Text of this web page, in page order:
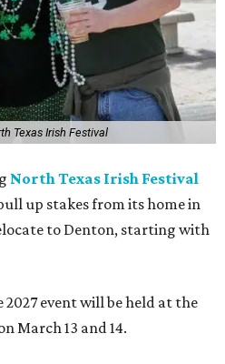
Texas Irish Festival
North Texas Irish Festival
up stakes from its home in
to Denton, starting with
2027 event will be held at the
March 13 and 14.